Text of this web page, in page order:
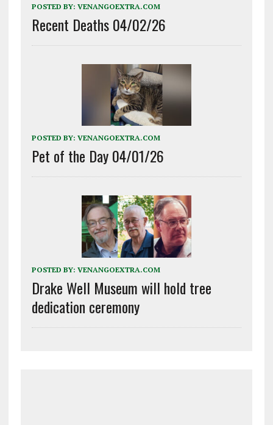
POSTED BY: VENANGOEXTRA.COM
Recent Deaths 04/02/26
POSTED BY: VENANGOEXTRA.COM
Pet of the Day 04/01/26
POSTED BY: VENANGOEXTRA.COM
Drake Well Museum will hold tree
dedication ceremony